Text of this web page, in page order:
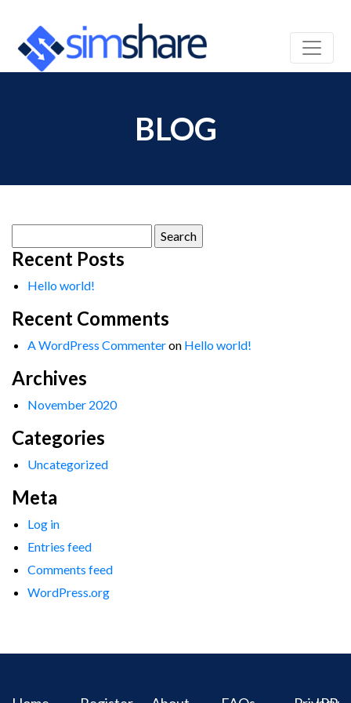
BLOG
for:
Recent Posts
Hello world!
Recent Comments
A WordPress Commenteron Hello world!
Archives
November 2020
Categories
Uncategorized
Meta
Log in
Entries feed
Comments feed
WordPress.org